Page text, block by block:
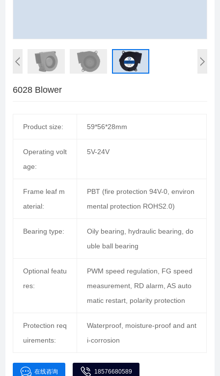
6028 Blower
Product size: 59*56*28mm
Operating volt
age:
5V-24V
Frame leaf m
aterial:
PBT (fire protection 94V-0, environ
mental protection ROHS2.0)
Bearing type:
Oily bearing, hydraulic bearing, do
uble ball bearing
Optional featu
res:
PWM speed regulation, FG speed
measurement, RD alarm, AS auto
matic restart, polarity protection
Protection req
uirements:
Waterproof, moisture-proof and ant
i-corrosion
在线咨询 18576680589